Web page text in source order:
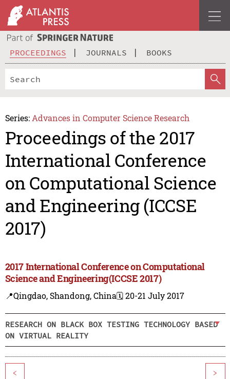
PROCEEDINGS JOURNALS BOOKS
Series: Advances in Computer Science Research
Proceedings of the 2017
International Conference
on Computational Science
and Engineering (ICCSE
2017)
2017 International Conference on Computational
Science and Engineering(ICCSE 2017)
📍Qingdao, Shandong, China🗓️ 20-21 July 2017
RESEARCH ON BLACK BOX TESTING TECHNOLOGY BASED
ON VIRTUAL REALITY
< >